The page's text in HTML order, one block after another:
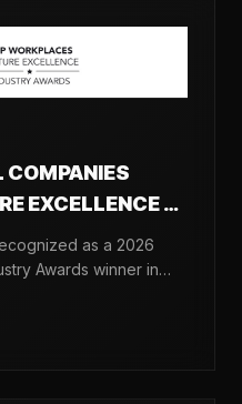
COMPANIES
EXCELLENCE &
as a 2026
Awards winner in